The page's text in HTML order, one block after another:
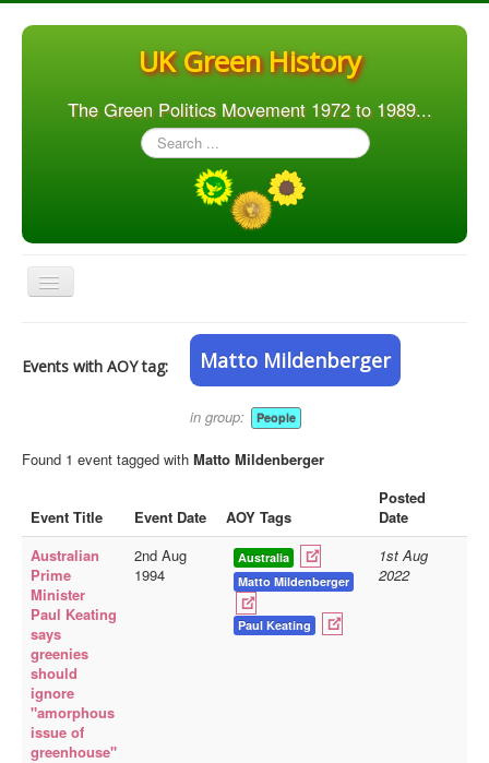
UK Green History
The Green Politics Movement 1972 to 1989...
Search
...
Toggle
Navigation
Articles
Library
Blog
Doc.Archive
Physical Archives
Websites
Books
Videos
Events with AOY tag: Matto Mildenberger
in group: People
Found 1 event tagged with Matto Mildenberger
Event Title Event Date AOY Tags
Posted
Date
Australian
Prime
Minister
Paul Keating
says
greenies
should
ignore
"amorphous
issue of
greenhouse"
2nd Aug
1994
Australia
Matto Mildenberger
Paul Keating
1st Aug
2022